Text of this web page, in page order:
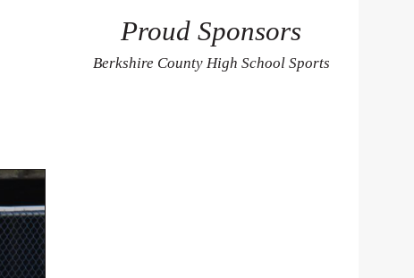
Proud Sponsors
Berkshire County High School Sports